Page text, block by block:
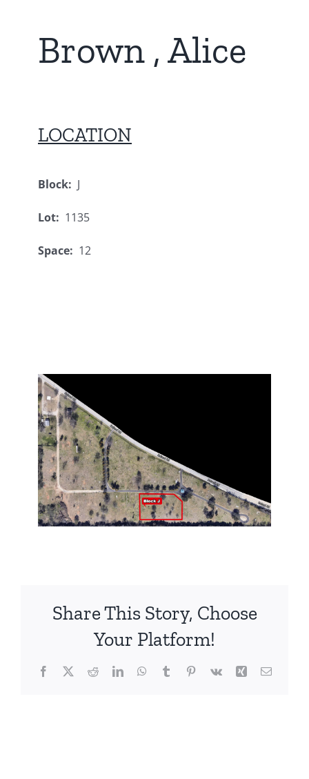
Brown , Alice
LOCATION
Block: J
Lot: 1135
Space: 12
Share This Story, Choose
Your Platform!
Facebook
X RedditLinkedInWhatsApp
TumblrPinterest
Vk Xing Email